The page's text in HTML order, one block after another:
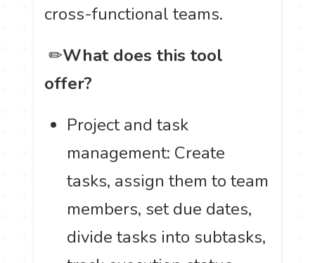
cross-functional teams.
️ ✏What does this tool
offer?
Project and task
management: Create
tasks, assign them to team
members, set due dates,
divide tasks into subtasks,